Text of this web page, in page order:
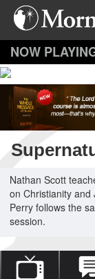
Skip
content
Nathan Scott
on Christianity and
Perry follows the
session.